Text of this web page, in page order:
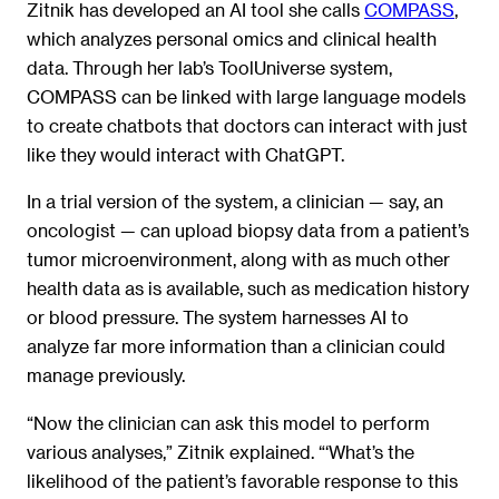
Zitnik has developed an AI tool she calls COMPASS,
which analyzes personal omics and clinical health
data. Through her lab’s ToolUniverse system,
COMPASS can be linked with large language models
to create chatbots that doctors can interact with just
like they would interact with ChatGPT.
In a trial version of the system, a clinician — say, an
oncologist — can upload biopsy data from a patient’s
tumor microenvironment, along with as much other
health data as is available, such as medication history
or blood pressure. The system harnesses AI to
analyze far more information than a clinician could
manage previously.
“Now the clinician can ask this model to perform
various analyses,” Zitnik explained. “‘What’s the
likelihood of the patient’s favorable response to this